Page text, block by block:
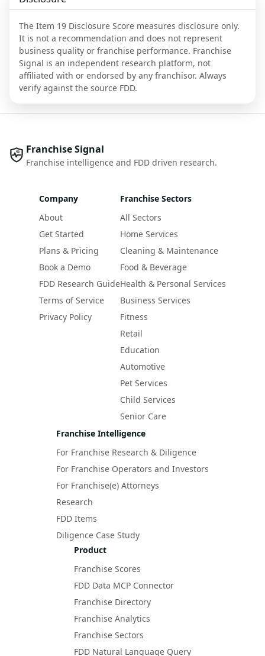
The Item 19 Disclosure Score measures disclosure only.
It is not a recommendation and does not represent
business quality or franchise performance. Franchise
Signal is an independent research platform, not
affiliated with or endorsed by any franchisor. Always
verify against the source FDD.
Franchise Signal
Franchise intelligence and FDD driven research.
Company
About
Get Started
Plans & Pricing
Book a Demo
FDD Research Guide
Terms of Service
Privacy Policy
Franchise Sectors
All Sectors
Home Services
Cleaning & Maintenance
Food & Beverage
Health & Personal Services
Business Services
Fitness
Retail
Education
Automotive
Pet Services
Child Services
Senior Care
Franchise Intelligence
For Franchise Research & Diligence
For Franchise Operators and Investors
For Franchise(e) Attorneys
Research
FDD Items
Diligence Case Study
Product
Franchise Scores
FDD Data MCP Connector
Franchise Directory
Franchise Analytics
Franchise Sectors
FDD Natural Language Query